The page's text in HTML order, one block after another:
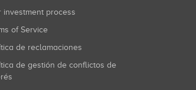
investment process
of Service
de reclamaciones